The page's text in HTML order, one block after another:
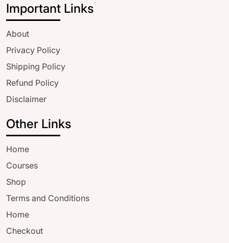
Important Links
About
Privacy Policy
Shipping Policy
Refund Policy
Disclaimer
Other Links
Home
Courses
Shop
Terms and Conditions
Home
Checkout